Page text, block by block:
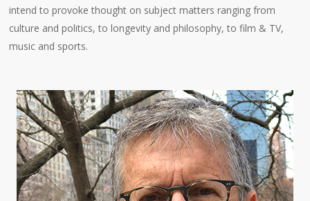
intend to provoke thought on subject matters ranging from
culture and politics, to longevity and philosophy, to film & TV,
music and sports.